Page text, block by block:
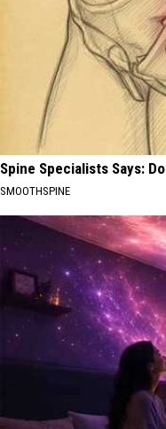
Spine Specialists Says:
SMOOTHSPINE